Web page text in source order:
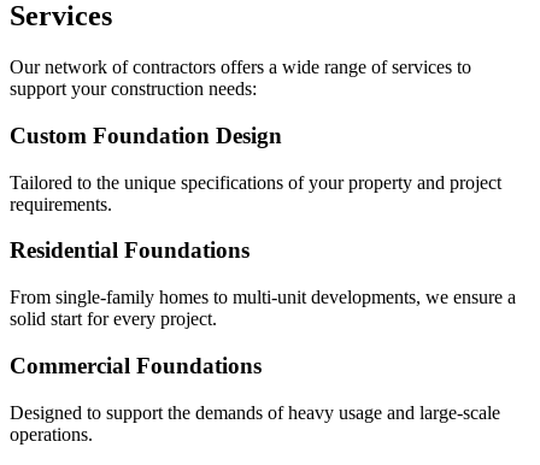
Services
Our network of contractors offers a wide range of services to
support your construction needs:
Custom Foundation Design
Tailored to the unique specifications of your property and project
requirements.
Residential Foundations
From single-family homes to multi-unit developments, we ensure a
solid start for every project.
Commercial Foundations
Designed to support the demands of heavy usage and large-scale
operations.